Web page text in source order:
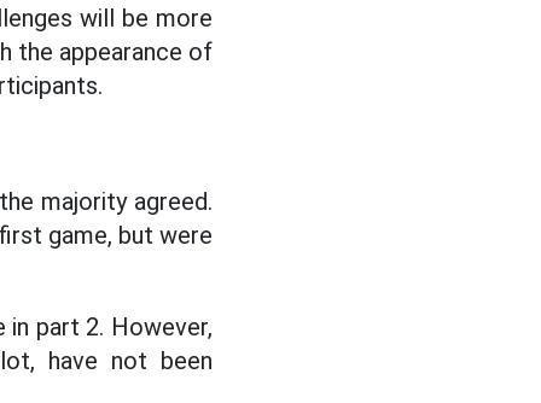
will be more
the appearance of
majority agreed.
game, but were
part 2. However,
have not been